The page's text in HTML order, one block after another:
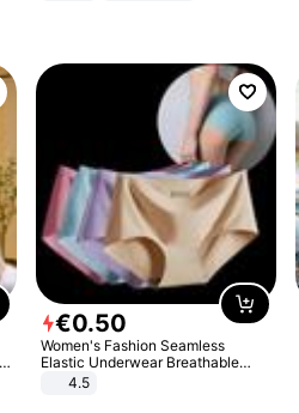
€0.50
Women's Fashion Seamless
Elastic Underwear Breathable
Quick-Dry Ice Silk Panties Briefs
4.5